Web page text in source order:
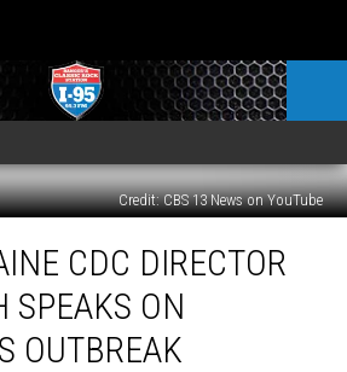
Credit: CBS 13 News on YouTube
CDC DIRECTOR
SPEAKS ON
OUTBREAK